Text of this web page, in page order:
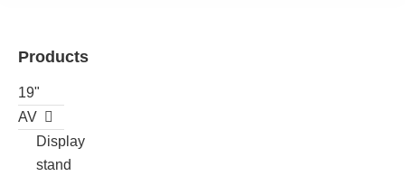
Products
19"
AV
Display
stand